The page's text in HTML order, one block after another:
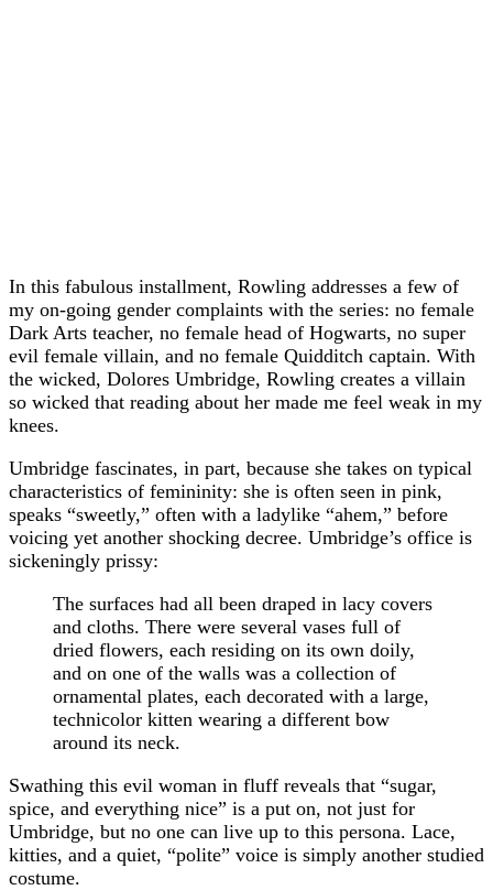
In this fabulous installment, Rowling addresses a few of
my on-going gender complaints with the series: no female
Dark Arts teacher, no female head of Hogwarts, no super
evil female villain, and no female Quidditch captain. With
the wicked, Dolores Umbridge, Rowling creates a villain
so wicked that reading about her made me feel weak in my
knees.
Umbridge fascinates, in part, because she takes on typical
characteristics of femininity: she is often seen in pink,
speaks “sweetly,” often with a ladylike “ahem,” before
voicing yet another shocking decree. Umbridge’s office is
sickeningly prissy:
The surfaces had all been draped in lacy covers
and cloths. There were several vases full of
dried flowers, each residing on its own doily,
and on one of the walls was a collection of
ornamental plates, each decorated with a large,
technicolor kitten wearing a different bow
around its neck.
Swathing this evil woman in fluff reveals that “sugar,
spice, and everything nice” is a put on, not just for
Umbridge, but no one can live up to this persona. Lace,
kitties, and a quiet, “polite” voice is simply another studied
costume.